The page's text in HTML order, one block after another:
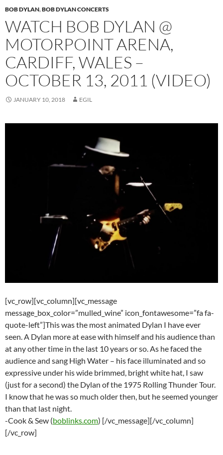
BOB DYLAN,BOB DYLAN CONCERTS
WATCH BOB DYLAN @
MOTORPOINT ARENA,
CARDIFF, WALES –
OCTOBER 13, 2011 (VIDEO)
JANUARY 10, 2018 EGIL
[vc_row][vc_column][vc_message
message_box_color=”mulled_wine” icon_fontawesome=”fa fa-
quote-left”]This was the most animated Dylan I have ever
seen. A Dylan more at ease with himself and his audience than
at any other time in the last 10 years or so. As he faced the
audience and sang High Water – his face illuminated and so
expressive under his wide brimmed, bright white hat, I saw
(just for a second) the Dylan of the 1975 Rolling Thunder Tour.
I know that he was so much older then, but he seemed younger
than that last night.
-Cook & Sew (boblinks.com) [/vc_message][/vc_column]
[/vc_row]